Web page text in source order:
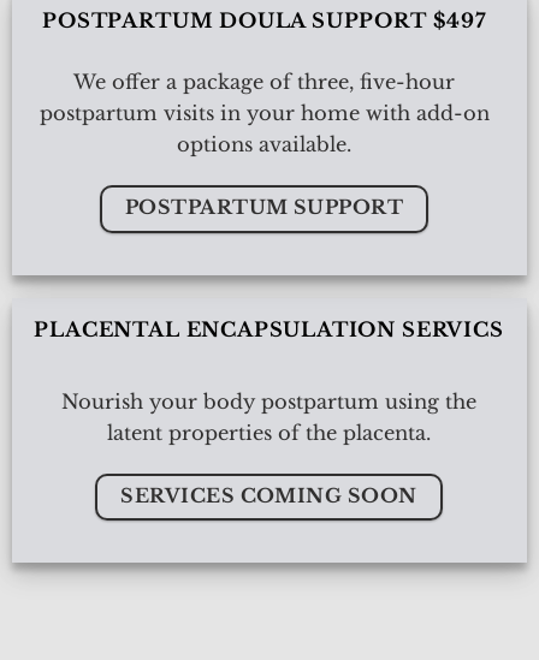
POSTPARTUM DOULA SUPPORT $497
We offer a package of three, five-hour
postpartum visits in your home with add-on
options available.
POSTPARTUM SUPPORT
PLACENTAL ENCAPSULATION SERVICS
Nourish your body postpartum using the
latent properties of the placenta.
SERVICES COMING SOON